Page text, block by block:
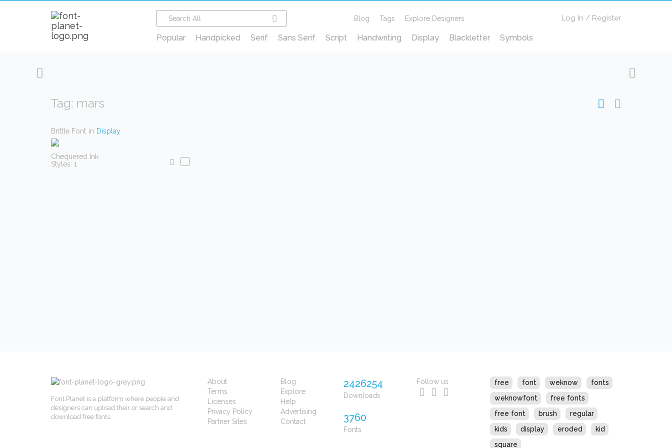
Blog Tags Explore Designers Log In / Register
Popular Handpicked Serif Sans Serif Script Handwriting Display Blackletter Symbols
Tag: mars
Brittle Font in Display
Chequered Ink
Styles: 1
Font Planet is a platform where people and
designers can upload their or search and
download free fonts.
free font weknow
fonts
weknowfont
free fonts
free font
brush
regular
kids
display eroded
kid
square
About
Terms
Licenses
Privacy Policy
Partner Sites
Blog
Explore
Help
Advertising
Contact
2426254
Downloads
3760
Fonts
Follow us